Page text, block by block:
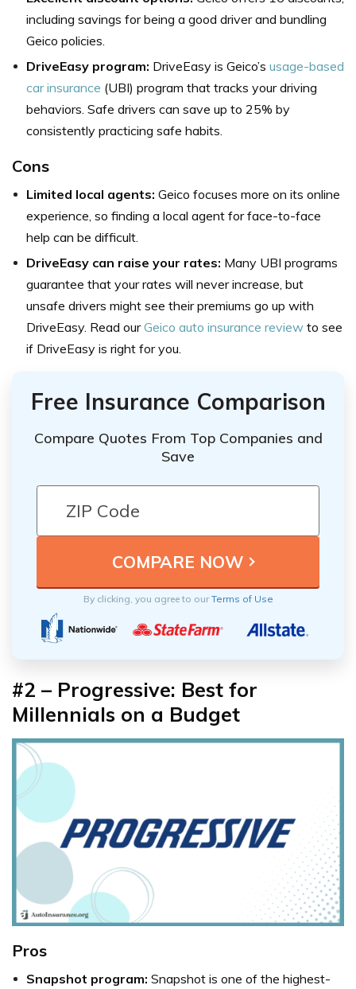
including savings for being a good driver and bundling
Geico policies.
DriveEasy program: DriveEasy is Geico’s usage-based
car insurance (UBI) program that tracks your driving
behaviors. Safe drivers can save up to 25% by
consistently practicing safe habits.
Cons
Limited local agents: Geico focuses more on its online
experience, so finding a local agent for face-to-face
help can be difficult.
DriveEasy can raise your rates: Many UBI programs
guarantee that your rates will never increase, but
unsafe drivers might see their premiums go up with
DriveEasy. Read ourGeico auto insurance review to see
if DriveEasy is right for you.
Free Insurance Comparison
Compare Quotes From Top Companies and
Save
By clicking, you agree to ourTerms of Use
#2 – Progressive: Best for
Millennials on a Budget
Pros
Snapshot program: Snapshot is one of the highest-